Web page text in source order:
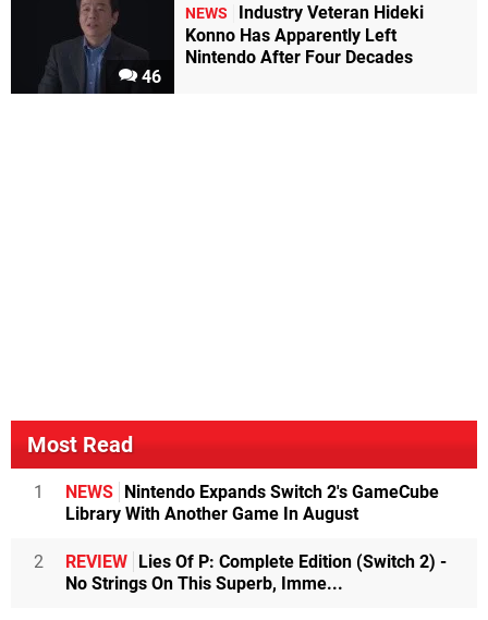
46
NEWS
Industry Veteran Hideki
Konno Has Apparently Left
Nintendo After Four Decades
Most Read
1 NEWS
Nintendo Expands Switch 2's GameCube
Library With Another Game In August
2 REVIEW
Lies Of P: Complete Edition (Switch 2) -
No Strings On This Superb, Imme...